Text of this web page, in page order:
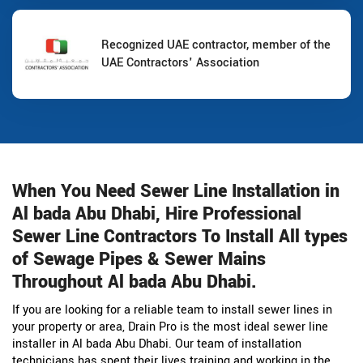
Recognized UAE contractor, member of the
UAE Contractors' Association
When You Need Sewer Line Installation in
Al bada Abu Dhabi, Hire Professional
Sewer Line Contractors To Install All types
of Sewage Pipes & Sewer Mains
Throughout Al bada Abu Dhabi.
If you are looking for a reliable team to install sewer lines in
your property or area, Drain Pro is the most ideal sewer line
installer in Al bada Abu Dhabi. Our team of installation